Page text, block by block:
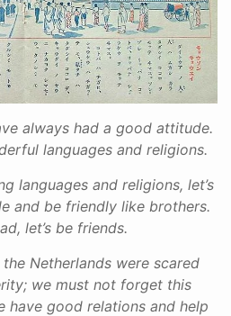
always had a good attitude.
languages and religions.
languages and religions, let’s
and be friendly like brothers.
let’s be friends.
Netherlands were scared
we must not forget this
have good relations and help